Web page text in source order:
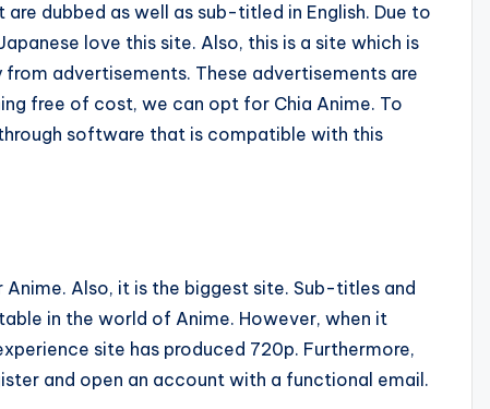
dubbed as well as sub-titled in English. Due to
love this site. Also, this is a site which is
advertisements. These advertisements are
free of cost, we can opt for Chia Anime. To
software that is compatible with this
Also, it is the biggest site. Sub-titles and
in the world of Anime. However, when it
site has produced 720p. Furthermore,
and open an account with a functional email.